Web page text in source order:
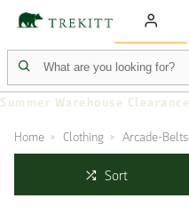
Summer Warehouse Clearance
Home Clothing Arcade-Belts
Sort